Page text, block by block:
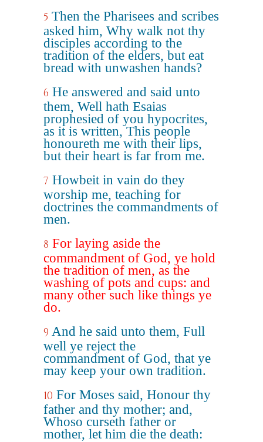
5 Then the Pharisees and scribes
asked him, Why walk not thy
disciples according to the
tradition of the elders, but eat
bread with unwashen hands?
6 He answered and said unto
them, Well hath Esaias
prophesied of you hypocrites,
as it is written, This people
honoureth me with their lips,
but their heart is far from me.
7 Howbeit in vain do they
worship me, teaching for
doctrines the commandments of
men.
8 For laying aside the
commandment of God, ye hold
the tradition of men, as the
washing of pots and cups: and
many other such like things ye
do.
9 And he said unto them, Full
well ye reject the
commandment of God, that ye
may keep your own tradition.
10 For Moses said, Honour thy
father and thy mother; and,
Whoso curseth father or
mother, let him die the death: